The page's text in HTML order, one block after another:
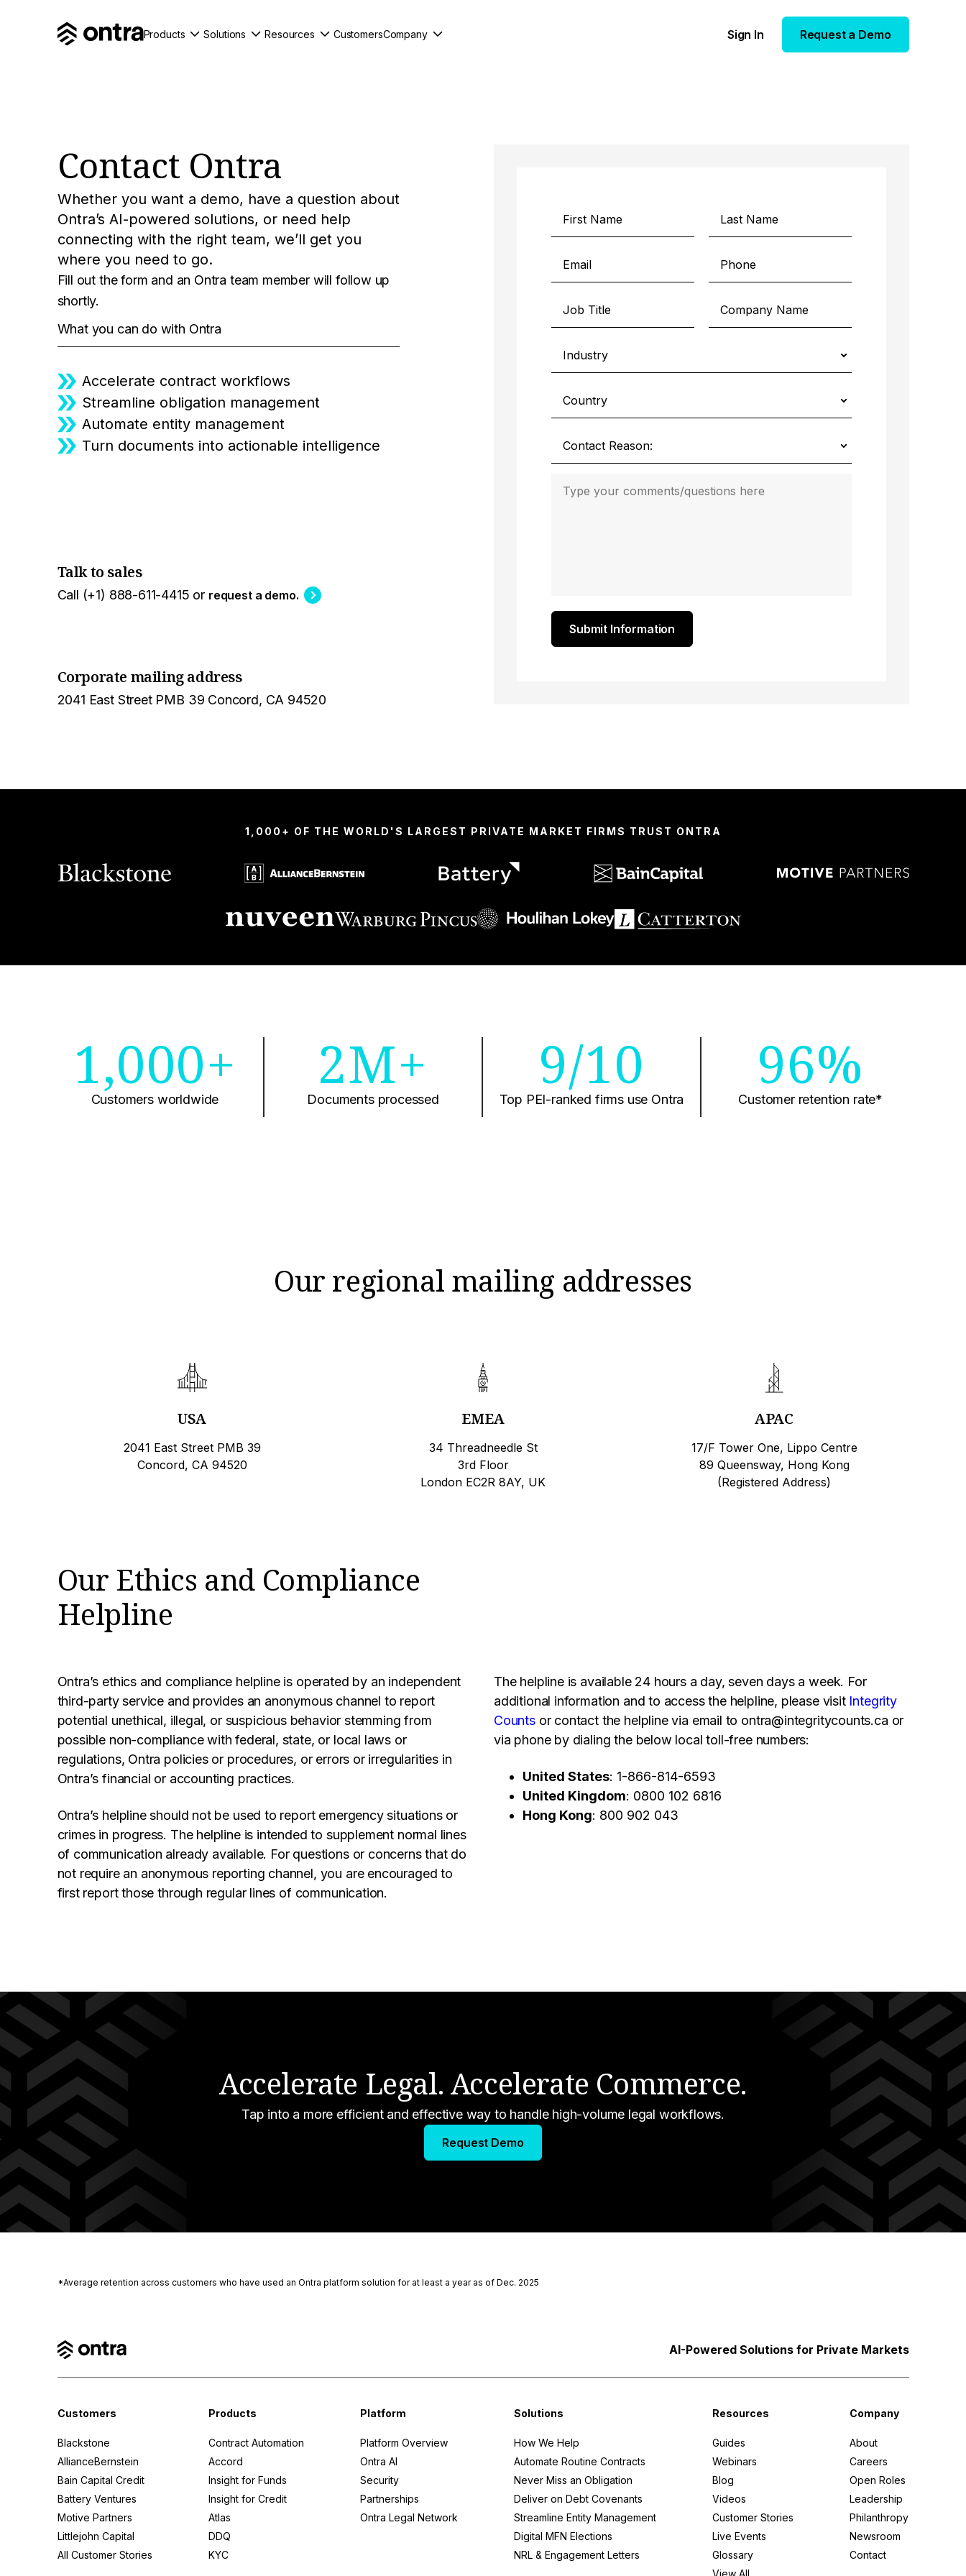
Products Solutions Resources CustomersCompany Sign In Request a Demo
Contact Ontra
Whether you want a demo, have a question about
Ontra’s AI-powered solutions, or need help
connecting with the right team, we’ll get you
where you need to go.
Fill out the form and an Ontra team member will follow up
shortly.
What you can do with Ontra
Accelerate contract workflows
Streamline obligation management
Automate entity management
Turn documents into actionable intelligence
Talk to sales
Call (+1) 888-611-4415 or request a demo.
Corporate mailing address
2041 East Street PMB 39 Concord, CA 94520
Submit Information
1,000+ OF THE WORLD'S LARGEST PRIVATE MARKET FIRMS TRUST ONTRA
1,000+
Customers worldwide
2M+
Documents processed
9/10
Top PEI-ranked firms use Ontra
96%
Customer retention rate*
Our regional mailing addresses
USA
2041 East Street PMB 39
Concord, CA 94520
EMEA
34 Threadneedle St
3rd Floor
London EC2R 8AY, UK
APAC
17/F Tower One, Lippo Centre
89 Queensway, Hong Kong
(Registered Address)
Our Ethics and Compliance
Helpline
Ontra’s ethics and compliance helpline is operated by an independent
third-party service and provides an anonymous channel to report
potential unethical, illegal, or suspicious behavior stemming from
possible non-compliance with federal, state, or local laws or
regulations, Ontra policies or procedures, or errors or irregularities in
Ontra’s financial or accounting practices.
Ontra’s helpline should not be used to report emergency situations or
crimes in progress. The helpline is intended to supplement normal lines
of communication already available. For questions or concerns that do
not require an anonymous reporting channel, you are encouraged to
first report those through regular lines of communication.
The helpline is available 24 hours a day, seven days a week. For
additional information and to access the helpline, please visit Integrity
Countsor contact the helpline via email to ontra@integritycounts.ca or
via phone by dialing the below local toll-free numbers:
United States: 1-866-814-6593
United Kingdom: 0800 102 6816
Hong Kong: 800 902 043
Accelerate Legal. Accelerate Commerce.
Tap into a more efficient and effective way to handle high-volume legal workflows.
Request Demo
*Average retention across customers who have used an Ontra platform solution for at least a year as of Dec. 2025
AI-Powered Solutions for Private Markets
Customers
Blackstone
AllianceBernstein
Bain Capital Credit
Battery Ventures
Motive Partners
Littlejohn Capital
All Customer Stories
Products
Contract Automation
Accord
Insight for Funds
Insight for Credit
Atlas
DDQ
KYC
Platform
Platform Overview
Ontra AI
Security
Partnerships
Ontra Legal Network
Solutions
How We Help
Automate Routine Contracts
Never Miss an Obligation
Deliver on Debt Covenants
Streamline Entity Management
Digital MFN Elections
NRL & Engagement Letters
Resources
Guides
Webinars
Blog
Videos
Customer Stories
Live Events
Glossary
View All
Company
About
Careers
Open Roles
Leadership
Philanthropy
Newsroom
Contact